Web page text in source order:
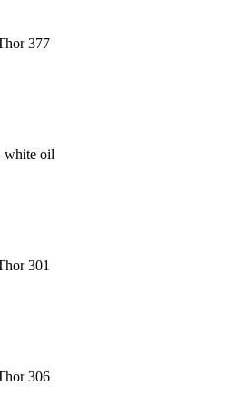
377
white oil
301
306